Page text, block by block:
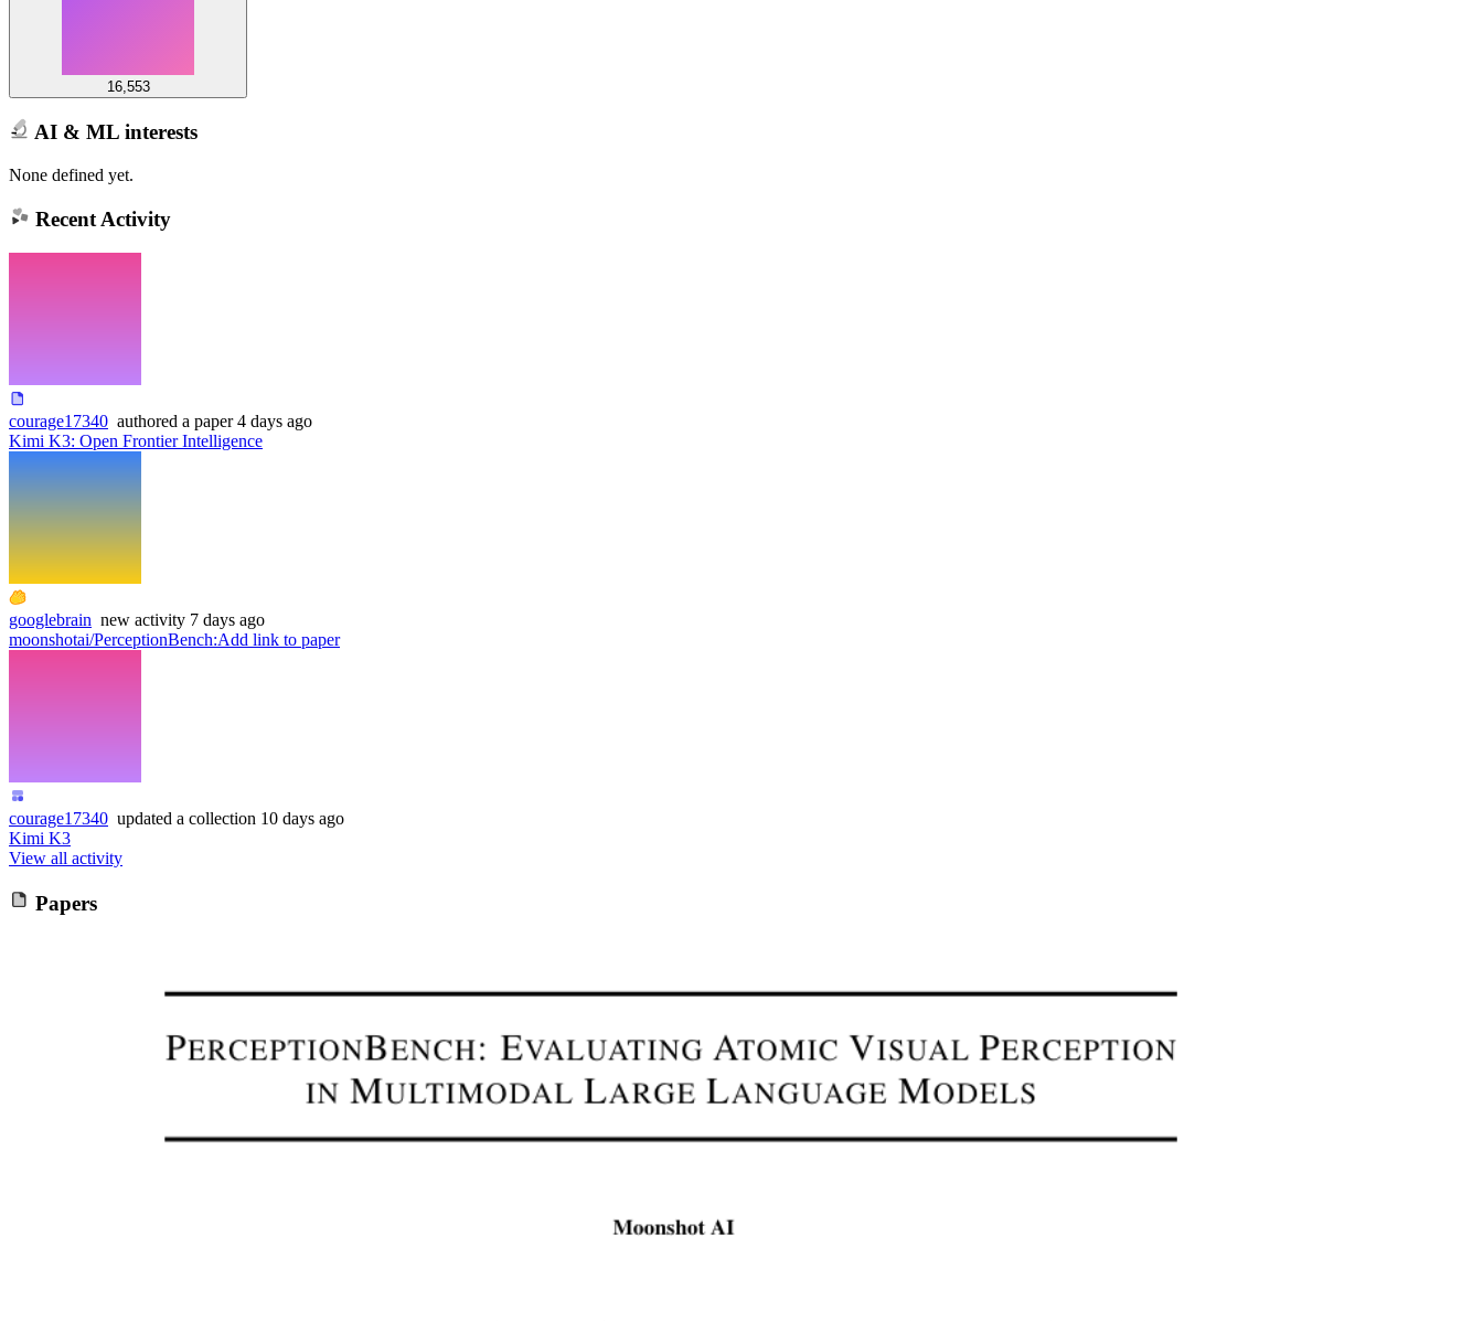
16,553
AI & ML interests
None defined yet.
Recent Activity
courage17340 authored a paper 4 days ago
Kimi K3: Open Frontier Intelligence
googlebrain new activity 7 days ago
moonshotai/PerceptionBench:Add link to paper
courage17340 updated a collection 10 days ago
Kimi K3
View all activity
Papers